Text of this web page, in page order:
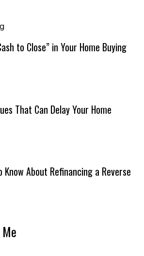
to Close” in Your Home Buying
That Can Delay Your Home
Know About Refinancing a Reverse